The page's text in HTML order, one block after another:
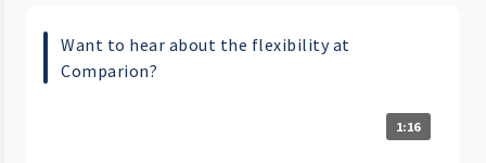
Want to hear about the flexibility at
Comparion?
1:16